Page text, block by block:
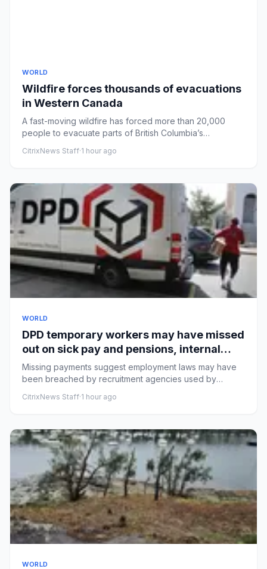
WORLD
Wildfire forces thousands of evacuations
in Western Canada
A fast-moving wildfire has forced more than 20,000
people to evacuate parts of British Columbia’s
CitrixNews Staff·1 hour ago
WORLD
DPD temporary workers may have missed
out on sick pay and pensions, internal
documents show
Missing payments suggest employment laws may have
been breached by recruitment agencies used by
CitrixNews Staff·1 hour ago
WORLD